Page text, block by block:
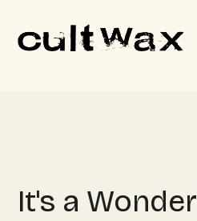
It's a